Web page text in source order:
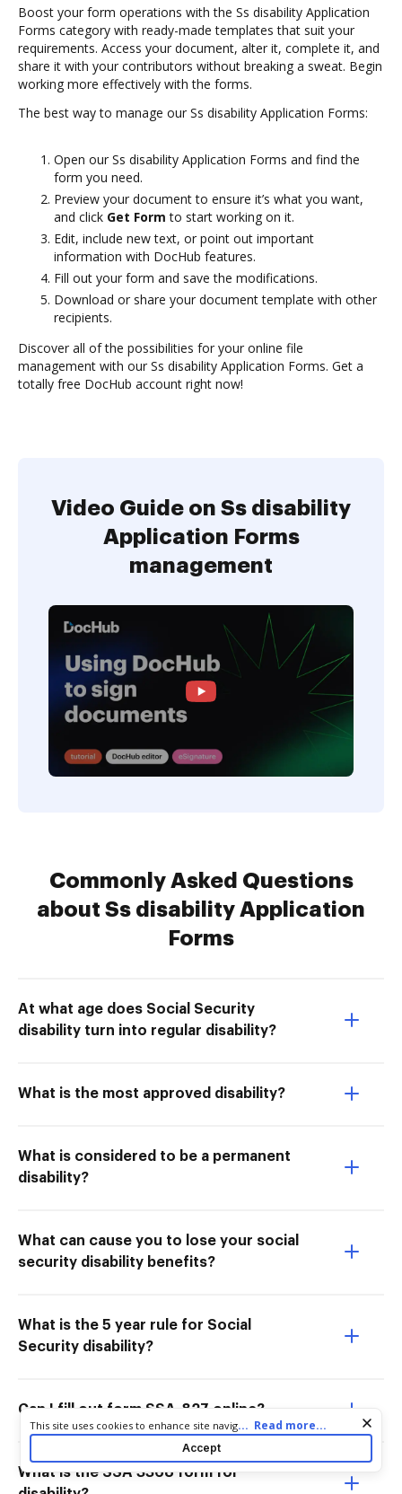
Boost your form operations with the Ss disability Application
Forms category with ready-made templates that suit your
requirements. Access your document, alter it, complete it, and
share it with your contributors without breaking a sweat. Begin
working more effectively with the forms.
The best way to manage our Ss disability Application Forms:
Open our Ss disability Application Forms and find the
form you need.
Preview your document to ensure it’s what you want,
and click Get Form to start working on it.
Edit, include new text, or point out important
information with DocHub features.
Fill out your form and save the modifications.
Download or share your document template with other
recipients.
Discover all of the possibilities for your online file
management with our Ss disability Application Forms. Get a
totally free DocHub account right now!
Video Guide on Ss disability
Application Forms
management
Commonly Asked Questions
about Ss disability Application
Forms
At what age does Social Security
disability turn into regular disability?
What is the most approved disability?
What is considered to be a permanent
disability?
What can cause you to lose your social
security disability benefits?
What is the 5 year rule for Social
Security disability?
Can I fill out form SSA-827 online?
What is the SSA 3368 form for
Cookie consent notice
This site uses cookies to enhance site navigation and personalize
your experience. By using this site you agree to our use of cookies
as described in our
. You can modify your selections
by visiting our Cookie and Advertising Notice
... Read more...
Accept